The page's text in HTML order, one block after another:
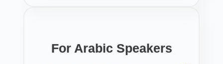
For Arabic Speakers